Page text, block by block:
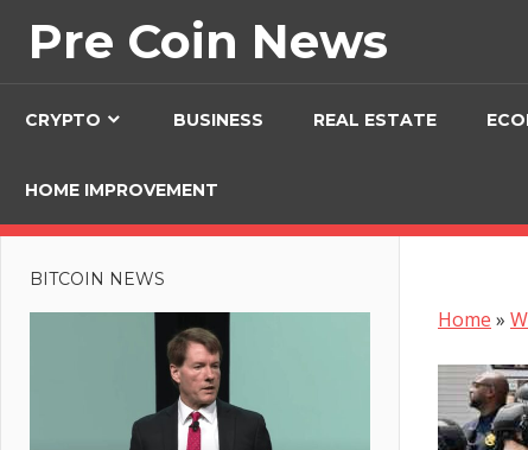
Pre Coin News
CRYPTO BUSINESS REAL ESTATE
HOME IMPROVEMENT
Home »
BITCOIN NEWS